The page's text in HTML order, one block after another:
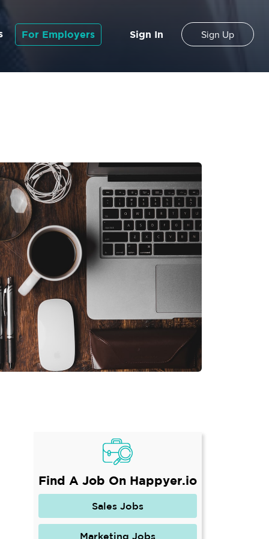
For Employers Sign In Sign Up
Find A Job On Happyer.io
Sales Jobs
Marketing Jobs